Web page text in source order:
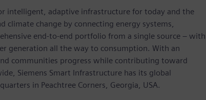
intelligent, adaptive infrastructure for today and the
climate change by connecting energy systems,
end-to-end portfolio from a single source – with
generation all the way to consumption. With an
communities progress while contributing toward
Siemens Smart Infrastructure has its global
in Peachtree Corners, Georgia, USA.